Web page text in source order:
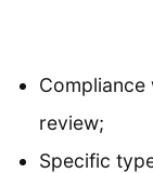
Compliance
review;
Specific